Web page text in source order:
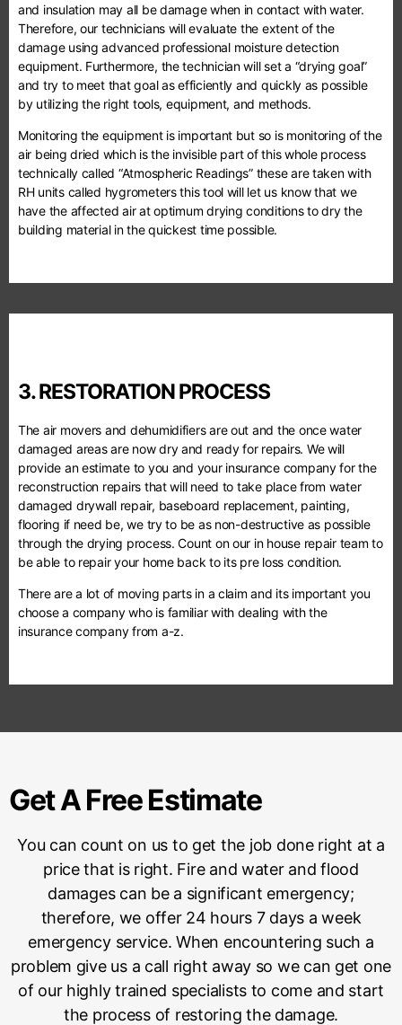
and insulation may all be damage when in contact with water.
Therefore, our technicians will evaluate the extent of the
damage using advanced professional moisture detection
equipment. Furthermore, the technician will set a “drying goal”
and try to meet that goal as efficiently and quickly as possible
by utilizing the right tools, equipment, and methods.
Monitoring the equipment is important but so is monitoring of the
air being dried which is the invisible part of this whole process
technically called “Atmospheric Readings” these are taken with
RH units called hygrometers this tool will let us know that we
have the affected air at optimum drying conditions to dry the
building material in the quickest time possible.
3. RESTORATION PROCESS
The air movers and dehumidifiers are out and the once water
damaged areas are now dry and ready for repairs. We will
provide an estimate to you and your insurance company for the
reconstruction repairs that will need to take place from water
damaged drywall repair, baseboard replacement, painting,
flooring if need be, we try to be as non-destructive as possible
through the drying process. Count on our in house repair team to
be able to repair your home back to its pre loss condition.
There are a lot of moving parts in a claim and its important you
choose a company who is familiar with dealing with the
insurance company from a-z.
Get A Free Estimate
You can count on us to get the job done right at a
price that is right. Fire and water and flood
damages can be a significant emergency;
therefore, we offer 24 hours 7 days a week
emergency service. When encountering such a
problem give us a call right away so we can get one
of our highly trained specialists to come and start
the process of restoring the damage.